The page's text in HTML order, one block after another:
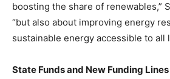
boosting the share of renewables,”
“but also about improving energy
sustainable energy accessible to all
State Funds and New Funding